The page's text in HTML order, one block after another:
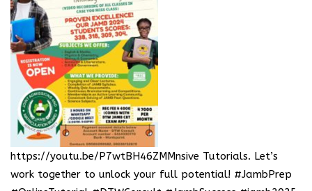
https://youtu.be/P7wtBH46ZMMnsive Tutorials. Let’s
work together to unlock your full potential! #JambPrep